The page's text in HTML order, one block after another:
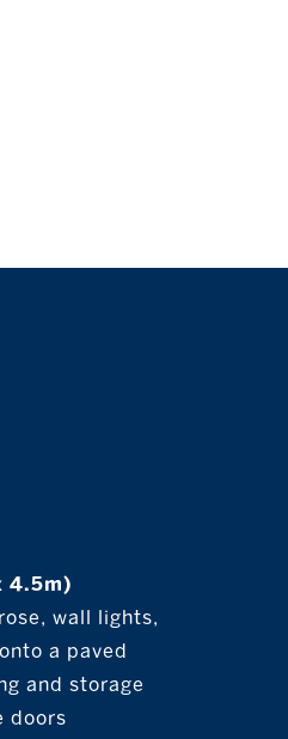
4.5m)
wall lights,
a paved
and storage
doors